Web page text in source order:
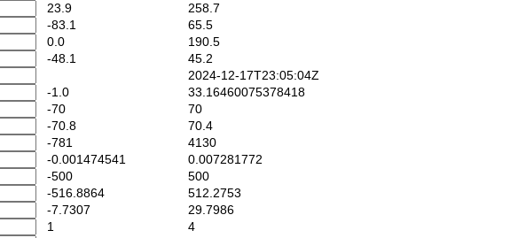
23.9
258.7
-83.1
65.5
0.0
190.5
-48.1
45.2
2024-12-17T23:05:04Z
-1.0
33.16460075378418
-70
70
-70.8
70.4
-781
4130
-0.001474541
0.007281772
-500
500
-516.8864
512.2753
-7.7307
29.7986
1
4